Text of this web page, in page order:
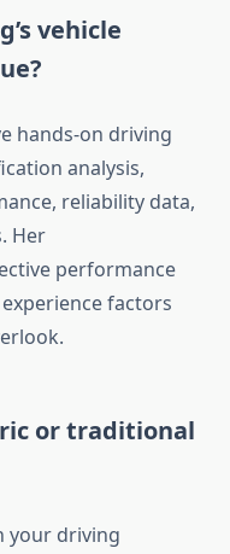
vehicle
hands-on driving
analysis,
reliability data,
Her
performance
factors
or traditional
your driving